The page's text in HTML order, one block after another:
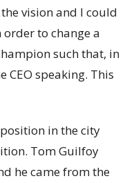
vision and I could
to change a
such that, in
CEO speaking. This
in the city
Tom Guilfoy
he came from the